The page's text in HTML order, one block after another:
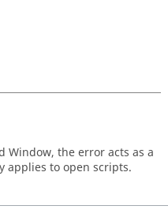
Window, the error acts as a
applies to open scripts.